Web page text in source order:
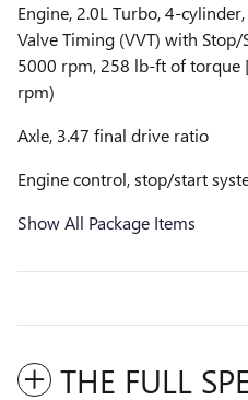
Engine, 2.0L Turbo, 4-
Valve Timing (VVT) with
5000 rpm, 258 lb-ft of
rpm)
Axle, 3.47 final drive ratio
Engine control, stop/start
Show All Package Items
THE FULL